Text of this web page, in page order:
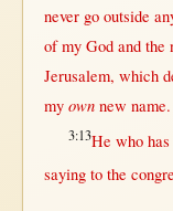
never go outside
of my Godand the
Jerusalem, which
my own new name.
3:13He who has
sayingto the